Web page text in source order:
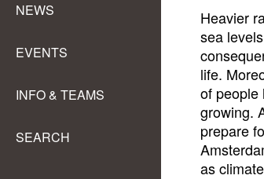
NEWS
EVENTS
INFO & TEAMS
SEARCH
Heavier
sea
life.
of people
growing.
prepare
as